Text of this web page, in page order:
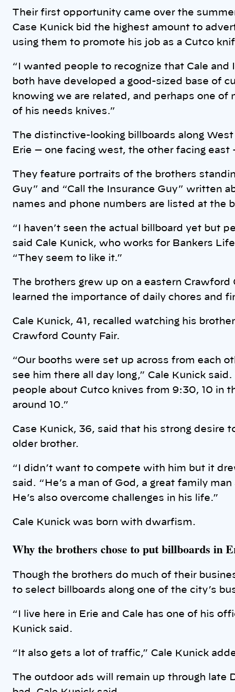
Their first opportunity came over the
Case Kunick bid the highest amount to
using them to promote his job as a Cutco
“I wanted people to recognize that Cale and
both have developed a good-sized base of
knowing we are related, and perhaps one of
of his needs knives.”
The distinctive-looking billboards along
Erie — one facing west, the other facing east
They feature portraits of the brothers
Guy” and “Call the Insurance Guy” written
names and phone numbers are listed at the
“I haven’t seen the actual billboard yet but
said Cale Kunick, who works for Bankers
“They seem to like it.”
The brothers grew up on a eastern
learned the importance of daily chores and
Cale Kunick, 41, recalled watching his
Crawford County Fair.
“Our booths were set up across from each
see him there all day long,” Cale Kunick
people about Cutco knives from 9:30, 10 in
around 10.”
Case Kunick, 36, said that his strong desire
older brother.
“I didn’t want to compete with him but it
said. “He’s a man of God, a great family
He’s also overcome challenges in his life.”
Cale Kunick was born with dwarfism.
Why the brothers chose to put billboards in
Though the brothers do much of their
to select billboards along one of the city’s
“I live here in Erie and Cale has one of his
Kunick said.
“It also gets a lot of traffic,” Cale Kunick
The outdoor ads will remain up through late